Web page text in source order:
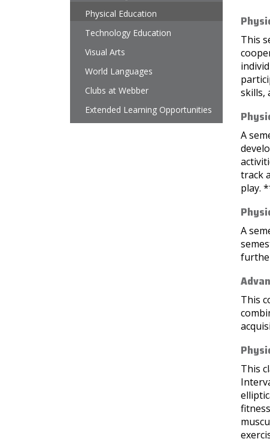
This
skills,
A
track
play.
A
This
This
Physical Education
Technology Education
Visual Arts
World Languages
Clubs at Webber
Extended Learning Opportunities